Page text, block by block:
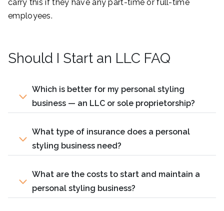
carry this if they have any part-time or full-time
employees.
Should I Start an LLC FAQ
Which is better for my personal styling
business — an LLC or sole proprietorship?
What type of insurance does a personal
styling business need?
What are the costs to start and maintain a
personal styling business?